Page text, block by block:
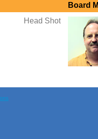
Board
Head Shot